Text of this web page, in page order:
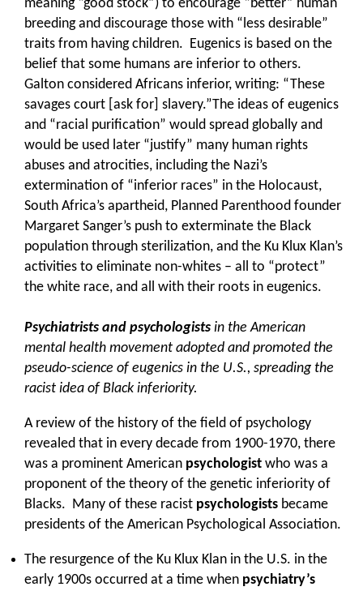
meaning “good stock”) to encourage “better” human
breeding and discourage those with “less desirable”
traits from having children. Eugenics is based on the
belief that some humans are inferior to others.
Galton considered Africans inferior, writing: “These
savages court [ask for] slavery.”The ideas of eugenics
and “racial purification” would spread globally and
would be used later “justify” many human rights
abuses and atrocities, including the Nazi’s
extermination of “inferior races” in the Holocaust,
South Africa’s apartheid, Planned Parenthood founder
Margaret Sanger’s push to exterminate the Black
population through sterilization, and the Ku Klux Klan’s
activities to eliminate non-whites – all to “protect”
the white race, and all with their roots in eugenics.
Psychiatrists and psychologists in the American
mental health movement adopted and promoted the
pseudo-science of eugenics in the U.S., spreading the
racist idea of Black inferiority.
A review of the history of the field of psychology
revealed that in every decade from 1900-1970, there
was a prominent American psychologist who was a
proponent of the theory of the genetic inferiority of
Blacks. Many of these racist psychologists became
presidents of the American Psychological Association.
The resurgence of the Ku Klux Klan in the U.S. in the
early 1900s occurred at a time when psychiatry’s